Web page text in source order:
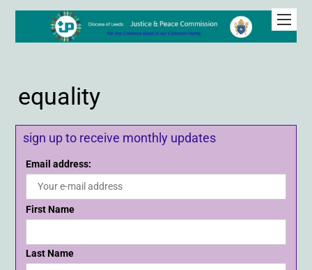
equality
sign up to receive monthly updates
Email address:
First Name
Last Name